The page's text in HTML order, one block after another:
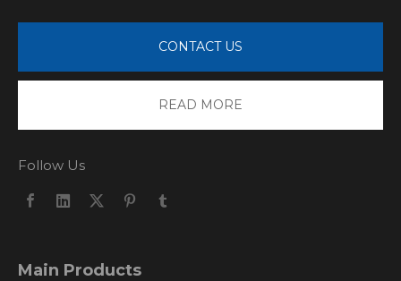
CONTACT US
READ MORE
Follow Us
Main Products